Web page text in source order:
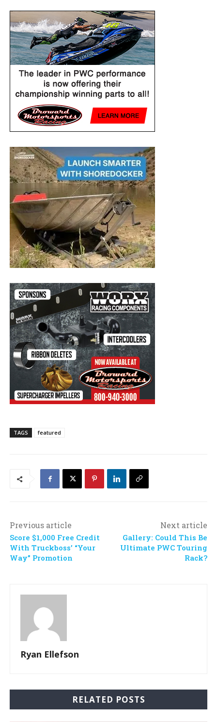
TAGS featured
Previous article
Score $1,000 Free Credit
With Truckboss’ “Your
Way” Promotion
Next article
Gallery: Could This Be
Ultimate PWC Touring
Rack?
Ryan Ellefson
RELATED POSTS